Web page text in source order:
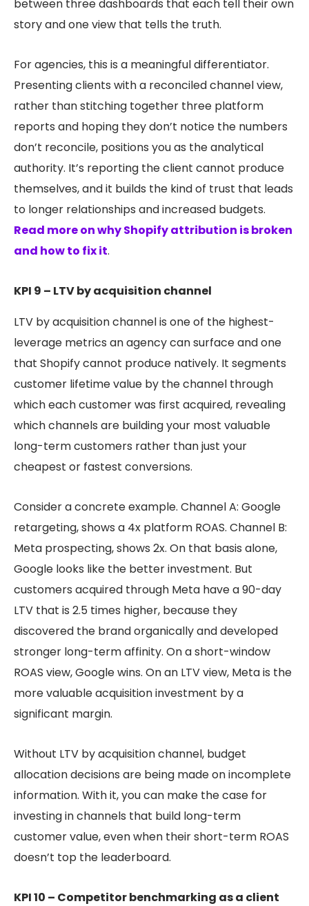
between three dashboards that each tell their own
story and one view that tells the truth.
For agencies, this is a meaningful differentiator.
Presenting clients with a reconciled channel view,
rather than stitching together three platform
reports and hoping they don’t notice the numbers
don’t reconcile, positions you as the analytical
authority. It’s reporting the client cannot produce
themselves, and it builds the kind of trust that leads
to longer relationships and increased budgets.
Read more on why Shopify attribution is broken
and how to fix it.
KPI 9 – LTV by acquisition channel
LTV by acquisition channel is one of the highest-
leverage metrics an agency can surface and one
that Shopify cannot produce natively. It segments
customer lifetime value by the channel through
which each customer was first acquired, revealing
which channels are building your most valuable
long-term customers rather than just your
cheapest or fastest conversions.
Consider a concrete example. Channel A: Google
retargeting, shows a 4x platform ROAS. Channel B:
Meta prospecting, shows 2x. On that basis alone,
Google looks like the better investment. But
customers acquired through Meta have a 90-day
LTV that is 2.5 times higher, because they
discovered the brand organically and developed
stronger long-term affinity. On a short-window
ROAS view, Google wins. On an LTV view, Meta is the
more valuable acquisition investment by a
significant margin.
Without LTV by acquisition channel, budget
allocation decisions are being made on incomplete
information. With it, you can make the case for
investing in channels that build long-term
customer value, even when their short-term ROAS
doesn’t top the leaderboard.
KPI 10 – Competitor benchmarking as a client